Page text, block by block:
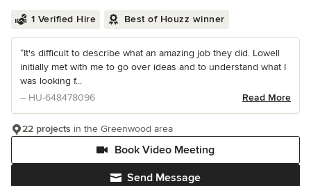
1 Verified Hire Best of Houzz winner
“It's difficult to describe what an amazing job they did. Lowell
initially met with me to go over ideas and to understand what I
was looking f...
– HU-648478096
Read More
Send Message
Book Video Meeting
22 projects in the Greenwood area